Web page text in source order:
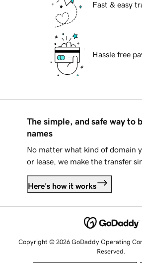
Fast & easy
Hassle free
The simple, and safe way to
names
No matter what kind of domain
or lease, we make the transfer
Here's how it works
Copyright © 2026 GoDaddy Operating
Reserved.